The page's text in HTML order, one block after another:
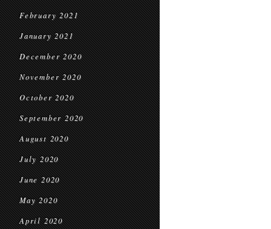
February 2021
January 2021
December 2020
November 2020
October 2020
September 2020
August 2020
July 2020
June 2020
May 2020
April 2020